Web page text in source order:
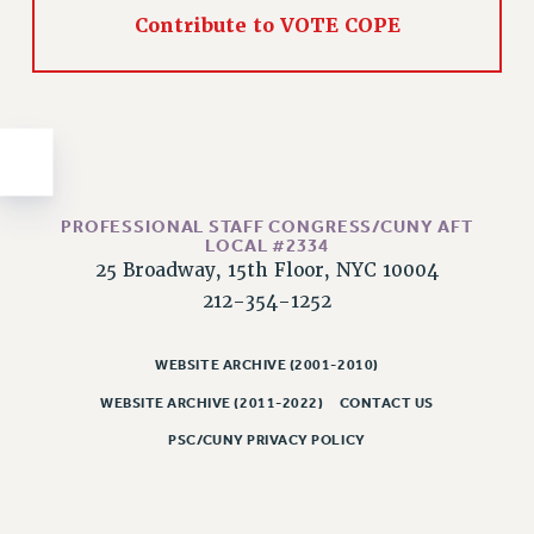
Issues
ISSUES
DOWLOAD BACKPAY ESTIMATOR
PETITION: TREAT RF WORKERS FAIRLY
NEW RF FIELD UNITS CONTRACT
WHAT’S HAPPENING TO OUR
HEALTHCARE?
FIGHT FOR FULL FUNDING OF CUNY
Contribute to VOTE COPE
PROFESSIONAL STAFF CONGRESS/CUNY AFT
LOCAL #2334
25 Broadway, 15th Floor, NYC 10004
212-354-1252
WEBSITE ARCHIVE (2001-2010)
WEBSITE ARCHIVE (2011-2022) CONTACT US
PSC/CUNY PRIVACY POLICY